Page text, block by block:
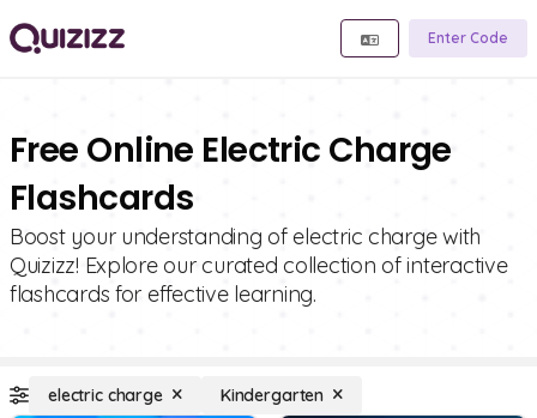
Enter Code
Free Online Electric Charge
Flashcards
Boost your understanding of electric charge with
Quizizz! Explore our curated collection of interactive
flashcards for effective learning.
electric charge Kindergarten